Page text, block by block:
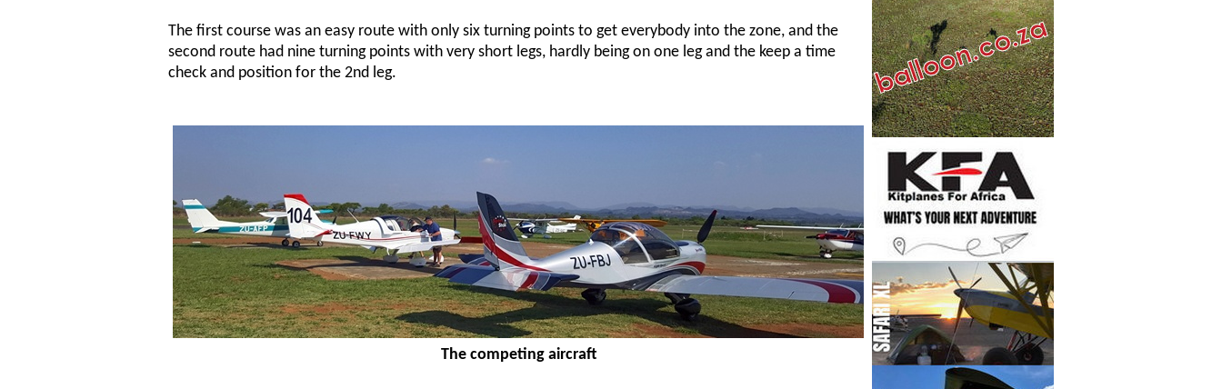
The first course was an easy route with only six turning points to get everybody into the zone, and the
second route had nine turning points with very short legs, hardly being on one leg and the keep a time
check and position for the 2nd leg.
The competing aircraft